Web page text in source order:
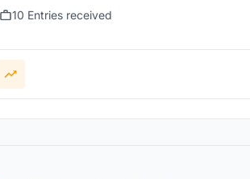
10 Entries received